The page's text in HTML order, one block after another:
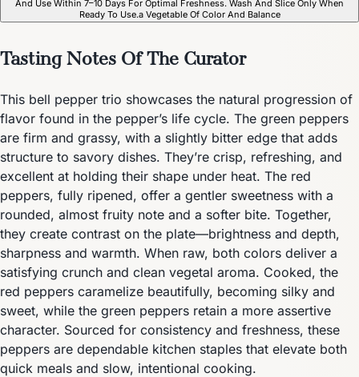
And Use Within 7–10 Days For Optimal Freshness. Wash And Slice Only When
Ready To Use.a Vegetable Of Color And Balance
Tasting Notes Of The Curator
This bell pepper trio showcases the natural progression of
flavor found in the pepper’s life cycle. The green peppers
are firm and grassy, with a slightly bitter edge that adds
structure to savory dishes. They’re crisp, refreshing, and
excellent at holding their shape under heat. The red
peppers, fully ripened, offer a gentler sweetness with a
rounded, almost fruity note and a softer bite. Together,
they create contrast on the plate—brightness and depth,
sharpness and warmth. When raw, both colors deliver a
satisfying crunch and clean vegetal aroma. Cooked, the
red peppers caramelize beautifully, becoming silky and
sweet, while the green peppers retain a more assertive
character. Sourced for consistency and freshness, these
peppers are dependable kitchen staples that elevate both
quick meals and slow, intentional cooking.